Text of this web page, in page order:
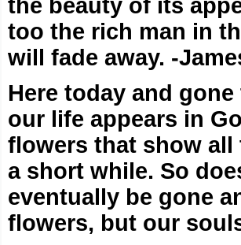
the beauty of its
too the rich man in
will fade away. -
Here today and
our life appears in
flowers that show
a short while. So
eventually be gone
flowers, but our